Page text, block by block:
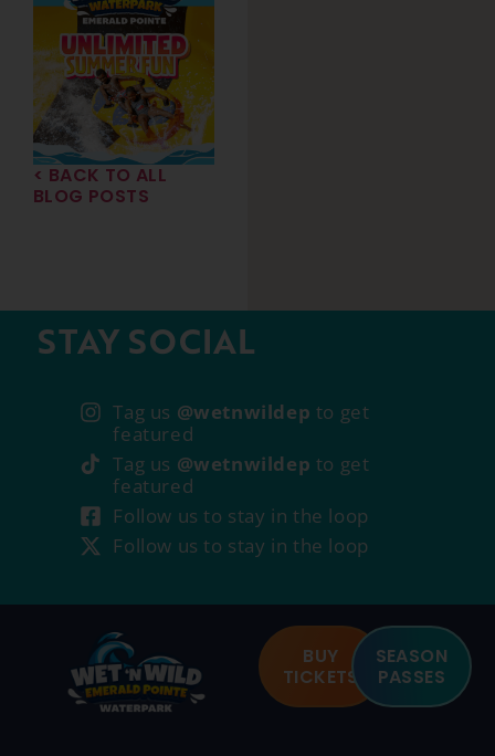
< BACK TO ALL
BLOG POSTS
STAY SOCIAL
Tag us @wetnwildep to get
featured
Tag us @wetnwildep to get
featured
Follow us to stay in the loop
Follow us to stay in the loop
BUY
TICKETS
SEASON
PASSES